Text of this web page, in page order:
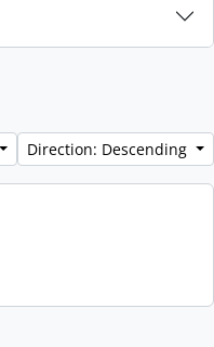
Direction: Descending